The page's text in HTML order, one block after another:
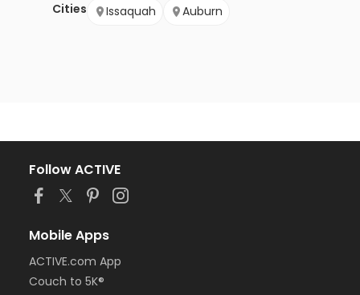
Cities
Issaquah
Auburn
Follow ACTIVE
Mobile Apps
ACTIVE.com App
Couch to 5K®